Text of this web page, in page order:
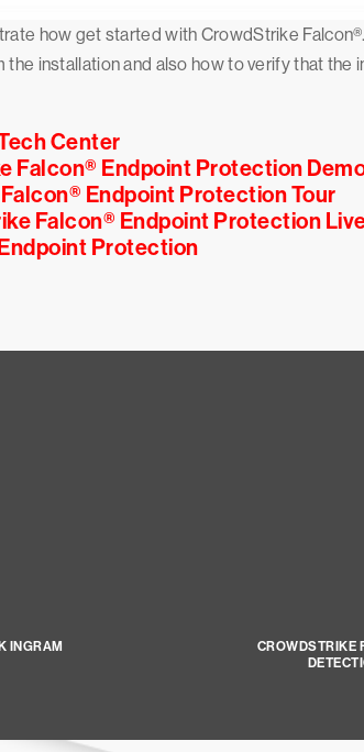
how get started with CrowdStrike
installation and also how to verify that the
Center
Falcon® Endpoint Protection
Endpoint Protection Tour
Falcon® Endpoint Protection
Protection
INGRAM
CROWDSTRIKE